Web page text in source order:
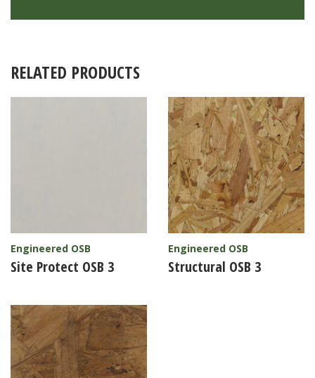
RELATED PRODUCTS
Engineered OSB
Site Protect OSB 3
Engineered OSB
Structural OSB 3